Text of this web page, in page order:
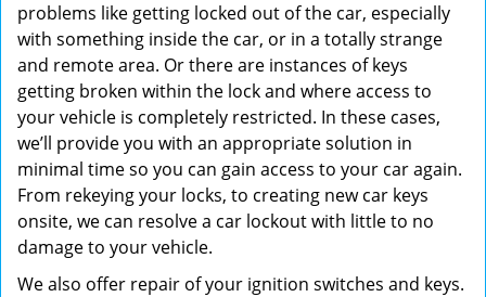
problems like getting locked out of the car, especially
with something inside the car, or in a totally strange
and remote area. Or there are instances of keys
getting broken within the lock and where access to
your vehicle is completely restricted. In these cases,
we’ll provide you with an appropriate solution in
minimal time so you can gain access to your car again.
From rekeying your locks, to creating new car keys
onsite, we can resolve a car lockout with little to no
damage to your vehicle.
We also offer repair of your ignition switches and keys.